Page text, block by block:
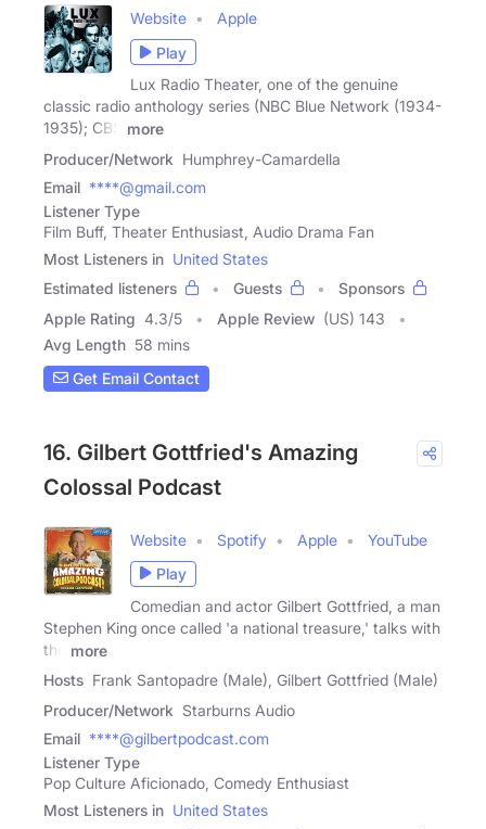
Website
Apple
Play
Lux Radio Theater, one of the genuine
classic radio anthology series (NBC Blue Network (1934-
1935); CBS
more
Producer/Network Humphrey-Camardella
Email ****@gmail.com
Listener Type
Film Buff, Theater Enthusiast, Audio Drama Fan
Most Listeners in United States
Estimated listeners
Guests
Sponsors
Apple Rating 4.3/5 Apple Review (US) 143
Avg Length 58 mins
Get Email Contact
16. Gilbert Gottfried's Amazing
Colossal Podcast
Website Spotify Apple
YouTube
Play
Comedian and actor Gilbert Gottfried, a man
Stephen King once called 'a national treasure,' talks with
the
more
Hosts Frank Santopadre (Male), Gilbert Gottfried (Male)
Producer/Network Starburns Audio
Email ****@gilbertpodcast.com
Listener Type
Pop Culture Aficionado, Comedy Enthusiast
Most Listeners in United States